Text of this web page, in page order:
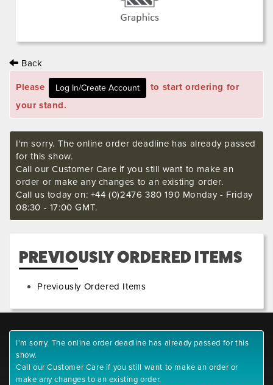
Back
Please
to start ordering for
your stand.
I'm sorry. The online order deadline has already passed
for this show.
Call our Customer Care if you still want to make an
order or make any changes to an existing order.
Call us today on: +44 (0)2476 380 190 Monday - Friday
08:30 - 17:00 GMT.
PREVIOUSLY ORDERED ITEMS
Previously Ordered Items
I'm sorry. The online order deadline has already passed for this
show.
Call our Customer Care if you still want to make an order or
make any changes to an existing order.